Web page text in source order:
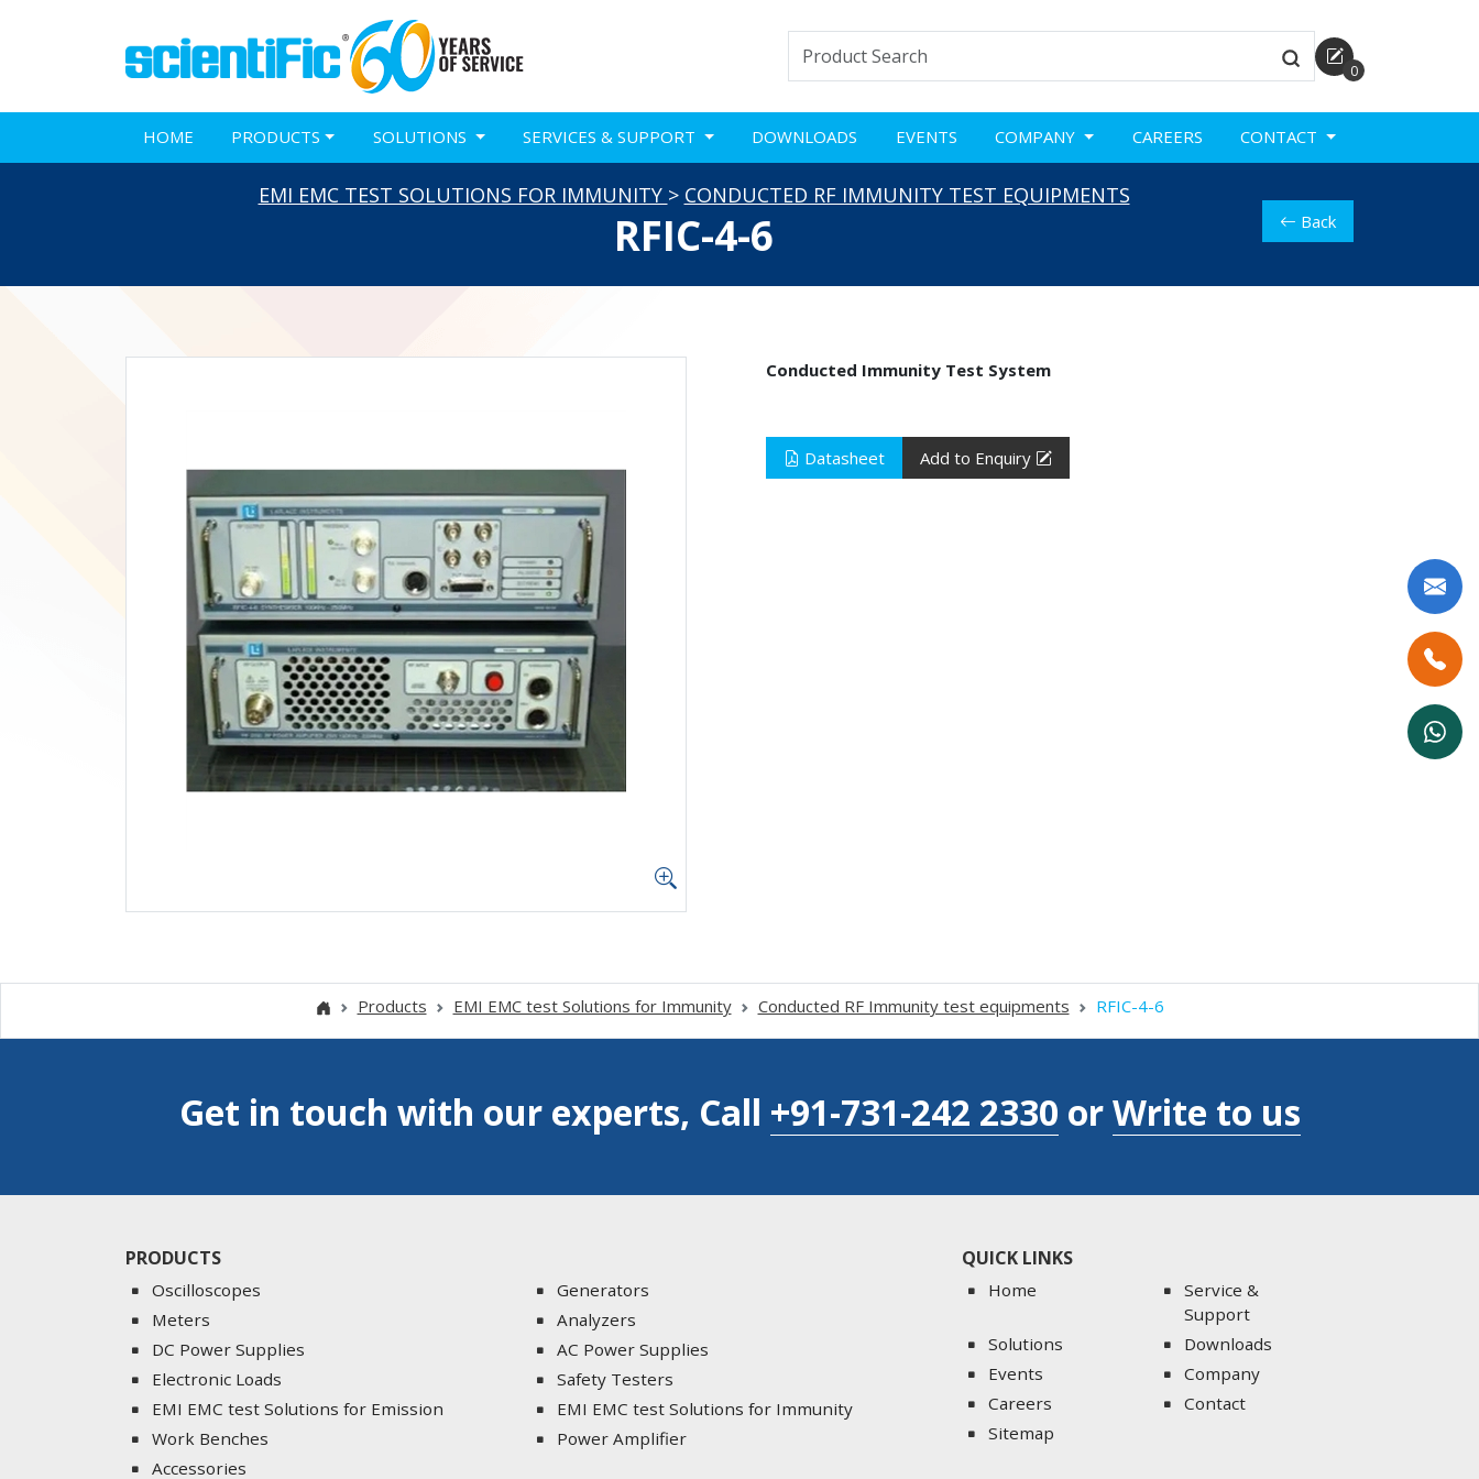
0
HOME PRODUCTS SOLUTIONS SERVICES & SUPPORT DOWNLOADS EVENTS COMPANY CAREERS CONTACT
EMI EMC TEST SOLUTIONS FOR IMMUNITY > CONDUCTED RF IMMUNITY TEST EQUIPMENTS
RFIC-4-6 Back
Conducted Immunity Test System
Datasheet Add to Enquiry
Products EMI EMC test Solutions for Immunity Conducted RF Immunity test equipments RFIC-4-6
Get in touch with our experts, Call +91-731-242 2330 orWrite to us
PRODUCTS
Oscilloscopes
Generators
Meters
Analyzers
DC Power Supplies
AC Power Supplies
Electronic Loads
Safety Testers
EMI EMC test Solutions for Emission
EMI EMC test Solutions for Immunity
Work Benches
Power Amplifier
Accessories
QUICK LINKS
Home
Service &
Support
Solutions
Downloads
Events
Company
Careers
Contact
Sitemap